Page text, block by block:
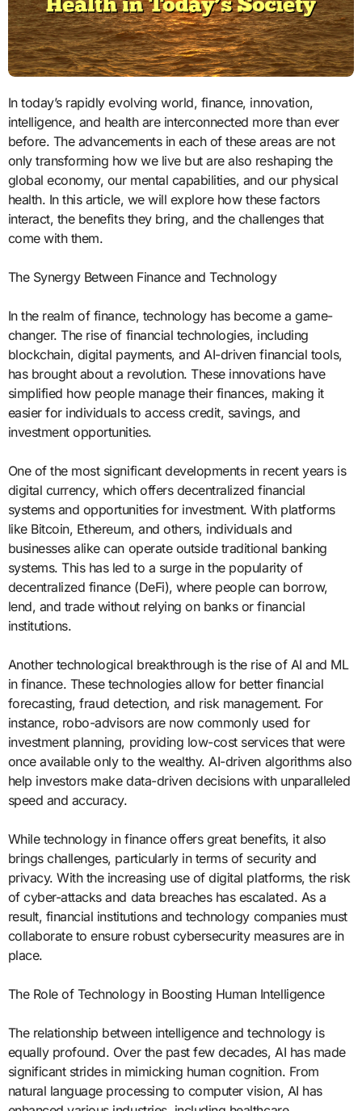
In today’s rapidly evolving world, finance, innovation,
intelligence, and health are interconnected more than ever
before. The advancements in each of these areas are not
only transforming how we live but are also reshaping the
global economy, our mental capabilities, and our physical
health. In this article, we will explore how these factors
interact, the benefits they bring, and the challenges that
come with them.
The Synergy Between Finance and Technology
In the realm of finance, technology has become a game-
changer. The rise of financial technologies, including
blockchain, digital payments, and AI-driven financial tools,
has brought about a revolution. These innovations have
simplified how people manage their finances, making it
easier for individuals to access credit, savings, and
investment opportunities.
One of the most significant developments in recent years is
digital currency, which offers decentralized financial
systems and opportunities for investment. With platforms
like Bitcoin, Ethereum, and others, individuals and
businesses alike can operate outside traditional banking
systems. This has led to a surge in the popularity of
decentralized finance (DeFi), where people can borrow,
lend, and trade without relying on banks or financial
institutions.
Another technological breakthrough is the rise of AI and ML
in finance. These technologies allow for better financial
forecasting, fraud detection, and risk management. For
instance, robo-advisors are now commonly used for
investment planning, providing low-cost services that were
once available only to the wealthy. AI-driven algorithms also
help investors make data-driven decisions with unparalleled
speed and accuracy.
While technology in finance offers great benefits, it also
brings challenges, particularly in terms of security and
privacy. With the increasing use of digital platforms, the risk
of cyber-attacks and data breaches has escalated. As a
result, financial institutions and technology companies must
collaborate to ensure robust cybersecurity measures are in
place.
The Role of Technology in Boosting Human Intelligence
The relationship between intelligence and technology is
equally profound. Over the past few decades, AI has made
significant strides in mimicking human cognition. From
natural language processing to computer vision, AI has